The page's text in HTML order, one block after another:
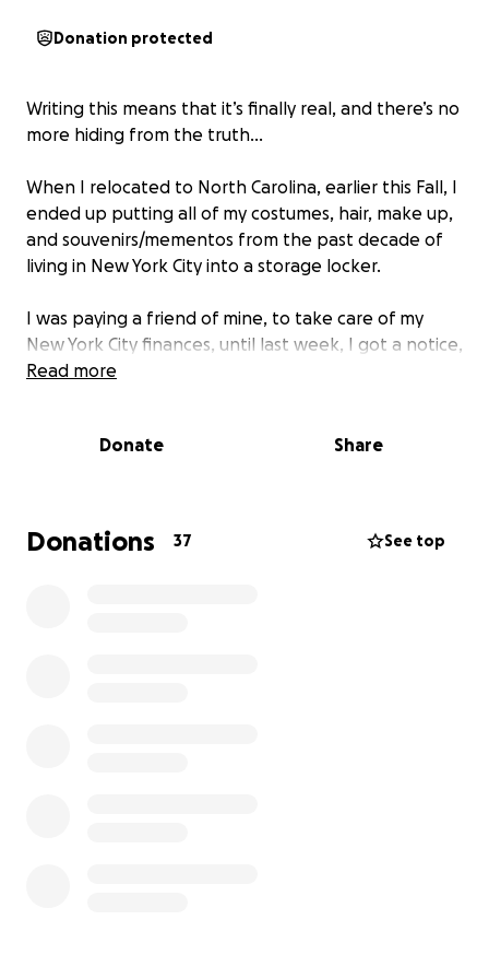
Donation protected
Writing this means that it’s finally real, and there’s no
more hiding from the truth…
When I relocated to North Carolina, earlier this Fall, I
ended up putting all of my costumes, hair, make up,
and souvenirs/mementos from the past decade of
living in New York City into a storage locker.
I was paying a friend of mine, to take care of my
New York City finances, until last week, I got a notice,
saying that they were auctioning off my unit. Turns
had already come and paid for it, and to protect
their identity, they were unable to give out their
Read more
Donate Share
Donations 37 See top